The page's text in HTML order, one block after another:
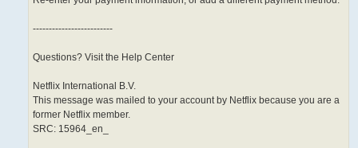
-------------------------
Questions? Visit the Help Center
Netflix International B.V.
This message was mailed to your account by Netflix because you are a
former Netflix member.
SRC: 15964_en_